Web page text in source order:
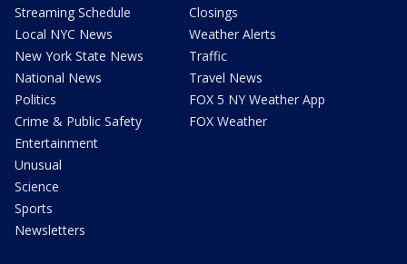
Streaming Schedule
Local NYC News
New York State News
National News
Politics
Crime & Public Safety
Entertainment
Unusual
Science
Sports
Newsletters
Closings
Weather Alerts
Traffic
Travel News
FOX 5 NY Weather App
FOX Weather